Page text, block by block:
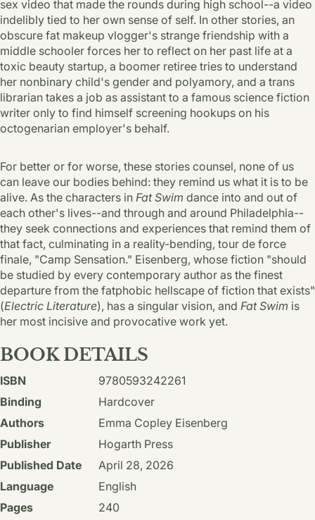
sex video that made the rounds during high school--a video
indelibly tied to her own sense of self. In other stories, an
obscure fat makeup vlogger's strange friendship with a
middle schooler forces her to reflect on her past life at a
toxic beauty startup, a boomer retiree tries to understand
her nonbinary child's gender and polyamory, and a trans
librarian takes a job as assistant to a famous science fiction
writer only to find himself screening hookups on his
octogenarian employer's behalf.
For better or for worse, these stories counsel, none of us
can leave our bodies behind: they remind us what it is to be
alive. As the characters in Fat Swim dance into and out of
each other's lives--and through and around Philadelphia--
they seek connections and experiences that remind them of
that fact, culminating in a reality-bending, tour de force
finale, "Camp Sensation." Eisenberg, whose fiction "should
be studied by every contemporary author as the finest
departure from the fatphobic hellscape of fiction that exists"
(Electric Literature), has a singular vision, and Fat Swim is
her most incisive and provocative work yet.
BOOK DETAILS
ISBN
9780593242261
Binding
Hardcover
Authors
Emma Copley Eisenberg
Publisher
Hogarth Press
Published Date
April 28, 2026
Language
English
Pages
240